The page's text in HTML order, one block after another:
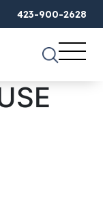
423-900-2628